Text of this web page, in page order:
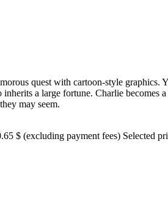
quest with cartoon-style
a large fortune. Charlie
may seem.
$ (excluding payment fees) Selected